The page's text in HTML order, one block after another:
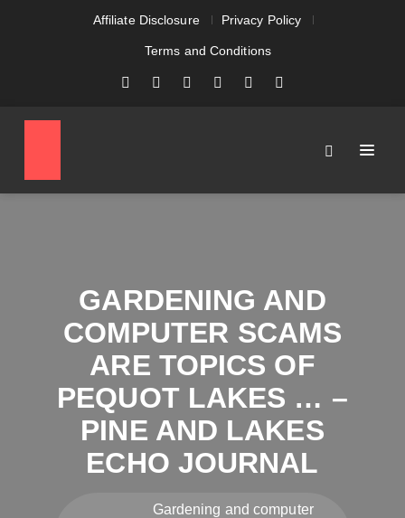
Affiliate Disclosure Privacy Policy
Terms and Conditions
GARDENING AND
COMPUTER SCAMS
ARE TOPICS OF
PEQUOT LAKES … –
PINE AND LAKES
ECHO JOURNAL
Gardening and computer